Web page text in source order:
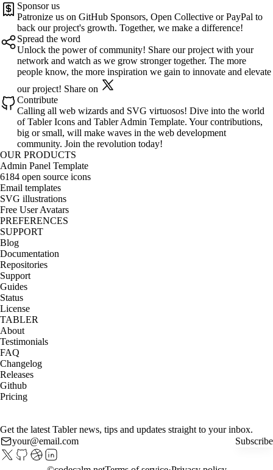
Sponsor us
Patronize us on GitHub Sponsors, Open Collective or PayPal to
back our project's growth. Together, we make a difference!
Spread the word
Unlock the power of community! Share our project with your
network and watch as we grow stronger together. The more
people know, the more inspiration we gain to innovate and elevate
our project! Share on
Contribute
Calling all web wizards and SVG virtuosos! Dive into the world
of Tabler Icons and Tabler Admin Template. Your contributions,
big or small, will make waves in the web development
community. Join the revolution today!
OUR PRODUCTS
Admin Panel Template
6184 open source icons
Email templates
SVG illustrations
Free User Avatars
PREFERENCES
SUPPORT
Blog
Documentation
Repositories
Support
Guides
Status
License
TABLER
About
Testimonials
FAQ
Changelog
Releases
Github
Pricing
Get the latest Tabler news, tips and updates straight to your inbox.
Subscribe